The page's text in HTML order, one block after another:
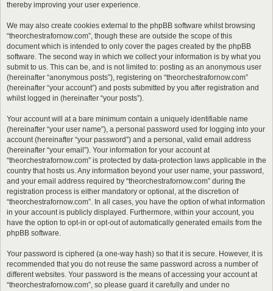
thereby improving your user experience.
We may also create cookies external to the phpBB software whilst browsing
“theorchestrafornow.com”, though these are outside the scope of this
document which is intended to only cover the pages created by the phpBB
software. The second way in which we collect your information is by what you
submit to us. This can be, and is not limited to: posting as an anonymous user
(hereinafter “anonymous posts”), registering on “theorchestrafornow.com”
(hereinafter “your account”) and posts submitted by you after registration and
whilst logged in (hereinafter “your posts”).
Your account will at a bare minimum contain a uniquely identifiable name
(hereinafter “your user name”), a personal password used for logging into your
account (hereinafter “your password”) and a personal, valid email address
(hereinafter “your email”). Your information for your account at
“theorchestrafornow.com” is protected by data-protection laws applicable in the
country that hosts us. Any information beyond your user name, your password,
and your email address required by “theorchestrafornow.com” during the
registration process is either mandatory or optional, at the discretion of
“theorchestrafornow.com”. In all cases, you have the option of what information
in your account is publicly displayed. Furthermore, within your account, you
have the option to opt-in or opt-out of automatically generated emails from the
phpBB software.
Your password is ciphered (a one-way hash) so that it is secure. However, it is
recommended that you do not reuse the same password across a number of
different websites. Your password is the means of accessing your account at
“theorchestrafornow.com”, so please guard it carefully and under no